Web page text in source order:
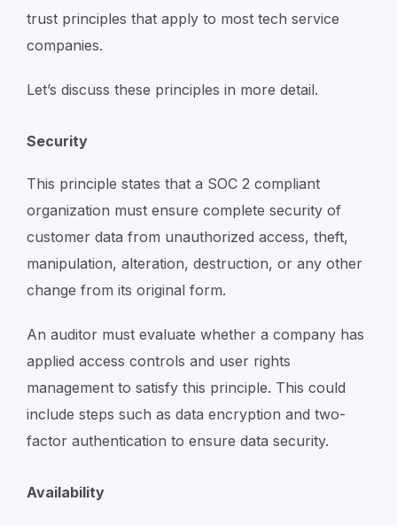
trust principles that apply to most tech service
companies.
Let’s discuss these principles in more detail.
Security
This principle states that a SOC 2 compliant
organization must ensure complete security of
customer data from unauthorized access, theft,
manipulation, alteration, destruction, or any other
change from its original form.
An auditor must evaluate whether a company has
applied access controls and user rights
management to satisfy this principle. This could
include steps such as data encryption and two-
factor authentication to ensure data security.
Availability